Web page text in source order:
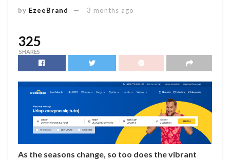
by EzeeBrand 3 months ago
325
SHARES
As the seasons change, so too does the vibrant